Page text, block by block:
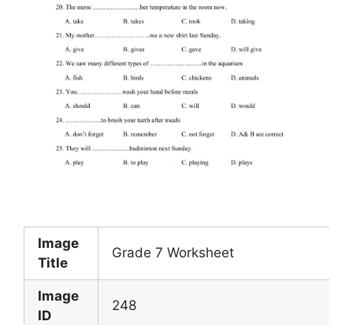
Image
Title
Grade 7 Worksheet
Image
ID
248